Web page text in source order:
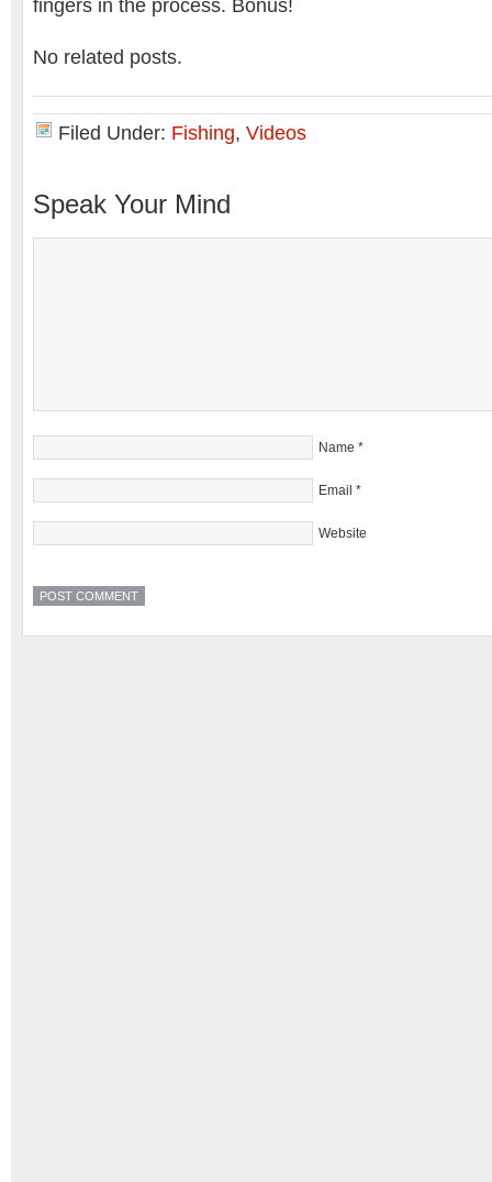
fingers in the process. Bonus!
No related posts.
Filed Under: Fishing, Videos
Speak Your Mind
Name *
Email *
Website